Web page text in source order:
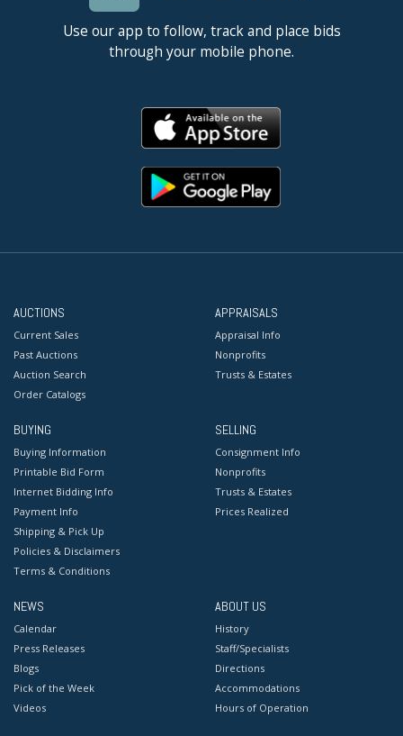
Use our app to follow, track and place bids
through your mobile phone.
AUCTIONS
Current Sales
Past Auctions
Auction Search
Order Catalogs
APPRAISALS
Appraisal Info
Nonprofits
Trusts & Estates
BUYING
Buying Information
Printable Bid Form
Internet Bidding Info
Payment Info
Shipping & Pick Up
Policies & Disclaimers
Terms & Conditions
SELLING
Consignment Info
Nonprofits
Trusts & Estates
Prices Realized
NEWS
Calendar
Press Releases
Blogs
Pick of the Week
Videos
ABOUT US
History
Staff/Specialists
Directions
Accommodations
Hours of Operation